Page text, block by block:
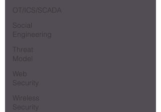
OT/ICS/SCADA
Social
Engineering
Threat
Model
Web
Security
Wireless
Security